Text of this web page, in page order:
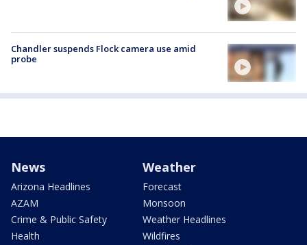
Chandler suspends Flock camera use amid
probe
News
Arizona Headlines
AZAM
Crime & Public Safety
Health
Weather
Forecast
Monsoon
Weather Headlines
Wildfires